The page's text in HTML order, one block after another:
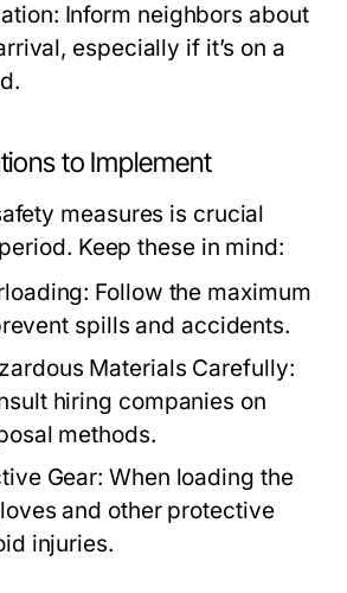
Inform neighbors about
especially if it’s on a
to Implement
measures is crucial
Keep these in mind:
Follow the maximum
spills and accidents.
Materials Carefully:
hiring companies on
methods.
Gear: When loading the
and other protective
injuries.